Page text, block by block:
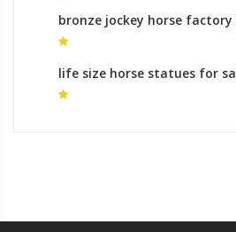
bronze jockey horse
sale
life size horse statues for
sculpture